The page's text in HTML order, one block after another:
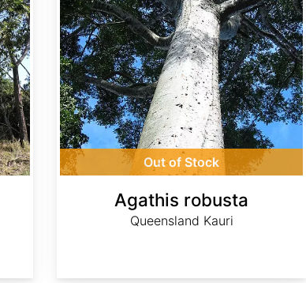
Out of Stock
Agathis robusta
Queensland Kauri